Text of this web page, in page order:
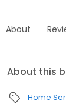
About
About this
Home